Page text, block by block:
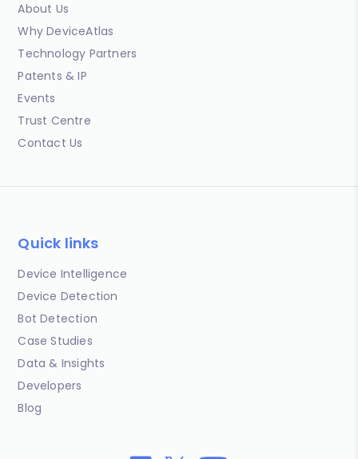
About Us
Why DeviceAtlas
Technology Partners
Patents & IP
Events
Trust Centre
Contact Us
Quick links
Device Intelligence
Device Detection
Bot Detection
Case Studies
Data & Insights
Developers
Blog